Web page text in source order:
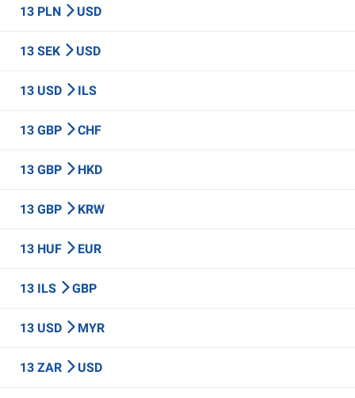
13 PLN USD
13 SEK USD
13 USD ILS
13 GBP CHF
13 GBP HKD
13 GBP KRW
13 HUF EUR
13 ILS GBP
13 USD MYR
13 ZAR USD